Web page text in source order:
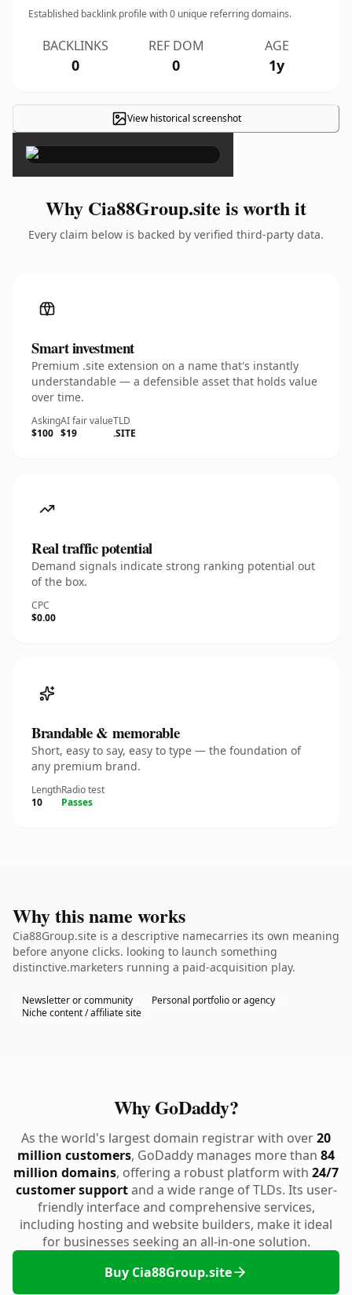
Established backlink profile with0 unique referring domains.
BACKLINKS
0
REF DOM
0
AGE
1y
View historical screenshot
×
Why Cia88Group.site is worth it
Every claim below is backed by verified third-party data.
Smart investment
Premium .site extension on a name that's instantly
understandable — a defensible asset that holds value
over time.
Asking
$100
AI fair value
$19
TLD
.SITE
Real traffic potential
Demand signals indicate strong ranking potential out
of the box.
CPC
$0.00
Brandable & memorable
Short, easy to say, easy to type — the foundation of
any premium brand.
Length
10
Radio test
Passes
Why this name works
Cia88Group.site is a descriptive namecarries its own meaning
before anyone clicks. looking to launch something
distinctive.marketers running a paid-acquisition play.
Newsletter or community
Personal portfolio or agency
Niche content / affiliate site
Why GoDaddy?
As the world's largest domain registrar with over20
million customers, GoDaddy manages more than 84
million domains, offering a robust platform with 24/7
customer supportand a wide range of TLDs. Its user-
friendly interface and comprehensive services,
including hosting and website builders, make it ideal
for businesses seeking an all-in-one solution.
Buy Cia88Group.site